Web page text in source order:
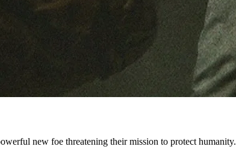
new foe threatening their mission to protect humanity.